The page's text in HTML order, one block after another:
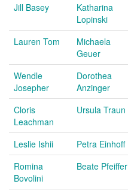
Jill Basey
Katharina
Lopinski
Lauren Tom
Michaela
Geuer
Wendle
Josepher
Dorothea
Anzinger
Cloris
Leachman
Ursula Traun
Leslie Ishii
Petra Einhoff
Romina
Bovolini
Beate Pfeiffer